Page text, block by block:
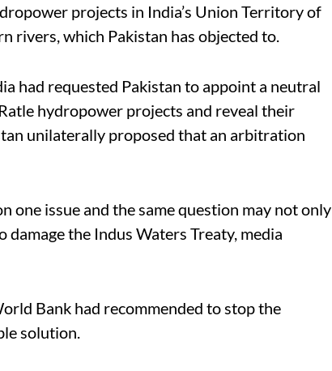
projects in India’s Union Territory of
rivers, which Pakistan has objected to.
had requested Pakistan to appoint a neutral
hydropower projects and reveal their
unilaterally proposed that an arbitration
one issue and the same question may not only
the Indus Waters Treaty, media
Bank had recommended to stop the
solution.